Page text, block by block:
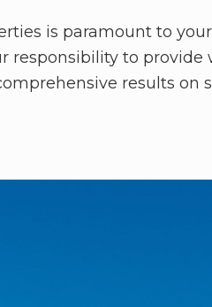
is paramount to
to provide
results on